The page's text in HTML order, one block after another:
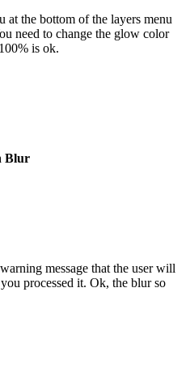
at the bottom of the layers menu
need to change the glow color
is ok.
Blur
message that the user will
processed it. Ok, the blur so